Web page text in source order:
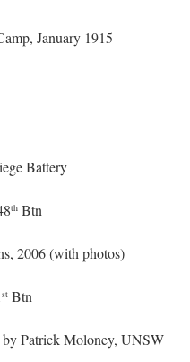
January 1915
Battery
th Btn
2006 (with photos)
st Btn
by Patrick Moloney, UNSW